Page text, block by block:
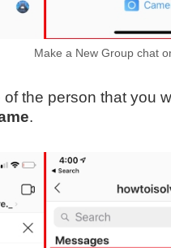
Make a New Group chat
of the person that you
.